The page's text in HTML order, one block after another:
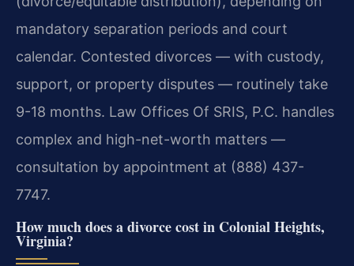
mandatory separation periods and court
calendar. Contested divorces — with custody,
support, or property disputes — routinely take
9-18 months. Law Offices Of SRIS, P.C. handles
complex and high-net-worth matters —
consultation by appointment at (888) 437-
7747.
How much does a divorce cost in Colonial Heights,
Virginia?